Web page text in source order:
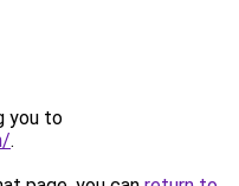
you to
.